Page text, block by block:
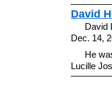
David
David
Dec. 14,
He
Lucille